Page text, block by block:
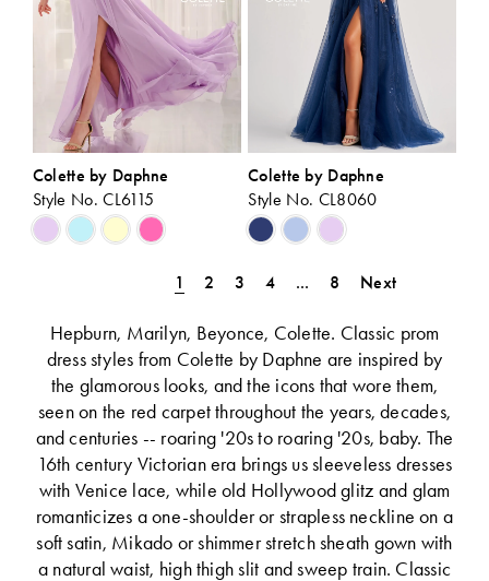
Colette by Daphne
Style No. CL6115
Skip
Color
end
Colette by Daphne
Style No. CL8060
Skip
Color
to
end
1 2 3 4 ... 8 Next
Hepburn, Marilyn, Beyonce, Colette. Classic prom
dress styles from Colette by Daphne are inspired by
the glamorous looks, and the icons that wore them,
seen on the red carpet throughout the years, decades,
and centuries -- roaring '20s to roaring '20s, baby. The
16th century Victorian era brings us sleeveless dresses
with Venice lace, while old Hollywood glitz and glam
romanticizes a one-shoulder or strapless neckline on a
soft satin, Mikado or shimmer stretch sheath gown with
a natural waist, high thigh slit and sweep train. Classic